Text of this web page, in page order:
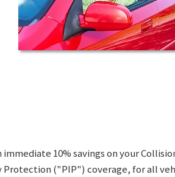
10% savings on your
Protection ("PIP") coverage, for all